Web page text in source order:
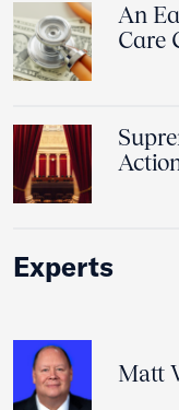
An
Care
Experts
Matt